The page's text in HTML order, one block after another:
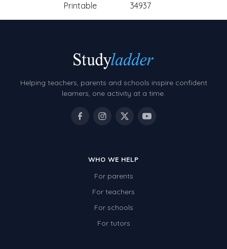
Printable
34937
Helping teachers, parents and schools inspire confident
learners, one activity at a time.
WHO WE HELP
For parents
For teachers
For schools
For tutors